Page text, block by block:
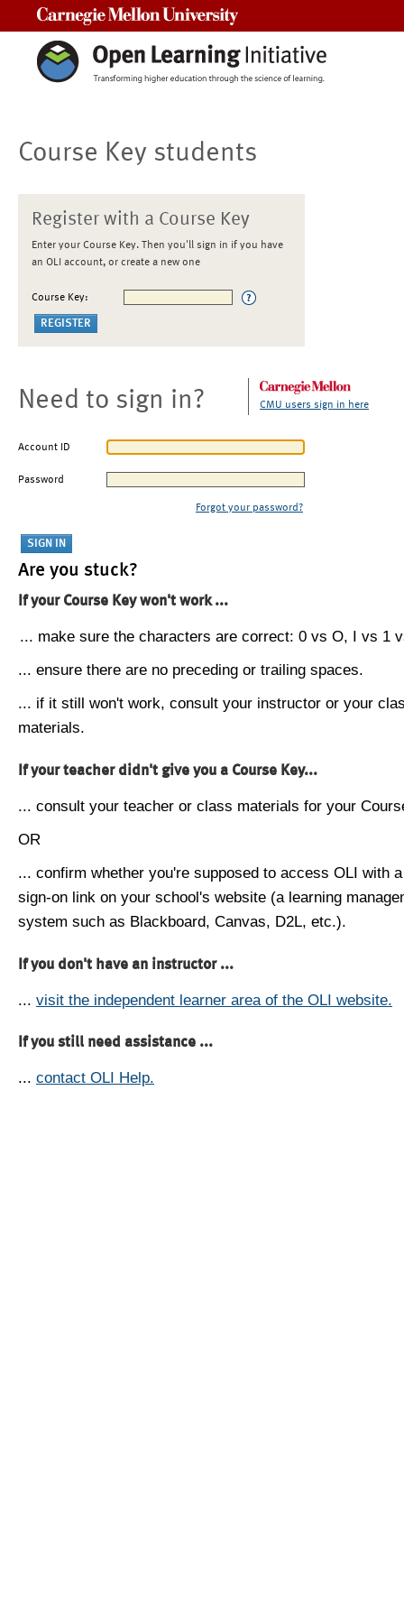
Course Key students
Register with a Course Key
Enter your Course Key. Then you'll sign in if you have
an OLI account, or create a new one
Course Key:
Need to sign in? CMU users sign in here
Account ID
Password
Forgot your password?
Are you stuck?
If your Course Key won't work ...
... make sure the characters are correct: 0 vs O, I vs 1
... ensure there are no preceding or trailing spaces.
... if it still won't work, consult your instructor or your
materials.
If your teacher didn't give you a Course Key...
... consult your teacher or class materials for your
OR
... confirm whether you're supposed to access OLI with
sign-on link on your school's website (a learning
system such as Blackboard, Canvas, D2L, etc.).
If you don't have an instructor ...
... visit the independent learner area of the OLI website.
If you still need assistance ...
... contact OLI Help.